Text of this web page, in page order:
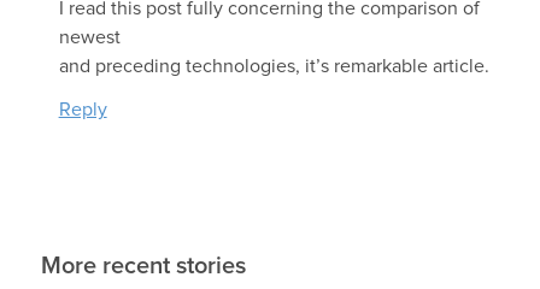
I read this post fully concerning the comparison of
newest
and preceding technologies, it’s remarkable article.
Reply
More recent stories